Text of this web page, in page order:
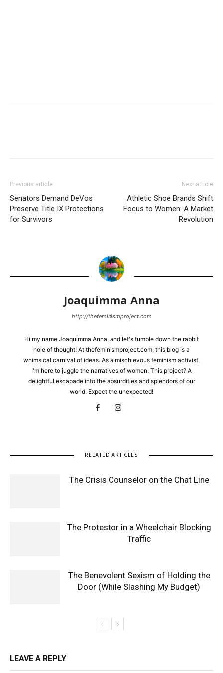
Previous article
Senators Demand DeVos
Preserve Title IX Protections
for Survivors
Next article
Athletic Shoe Brands Shift
Focus to Women: A Market
Revolution
Joaquimma Anna
http://thefeminismproject.com
Hi my name Joaquimma Anna, and let's tumble down the rabbit
hole of thought! At thefeminismproject.com, this blog is a
whimsical carnival of ideas. As a mischievous feminism activist,
I'm here to juggle the narratives of women. This project? A
delightful escapade into the absurdities and splendors of our
world. Expect the unexpected!
RELATED ARTICLES
The Crisis Counselor on the Chat Line
The Protestor in a Wheelchair Blocking
Traffic
The Benevolent Sexism of Holding the
Door (While Slashing My Budget)
LEAVE A REPLY